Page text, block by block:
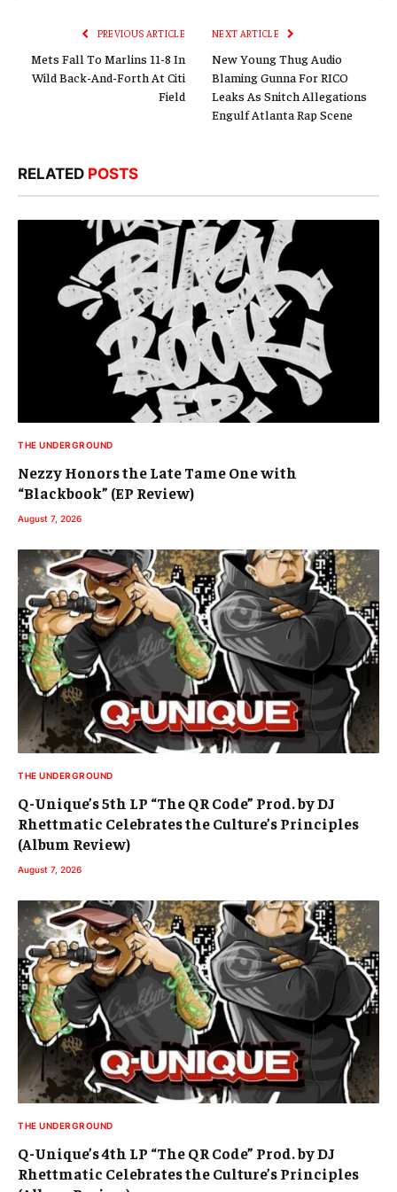
PREVIOUS ARTICLE
Mets Fall To Marlins 11-8 In
Wild Back-And-Forth At Citi
Field
NEXT ARTICLE
New Young Thug Audio
Blaming Gunna For RICO
Leaks As Snitch Allegations
Engulf Atlanta Rap Scene
RELATED POSTS
THE UNDERGROUND
Nezzy Honors the Late Tame One with
“Blackbook” (EP Review)
August 7, 2026
THE UNDERGROUND
Q-Unique’s 5th LP “The QR Code” Prod. by DJ
Rhettmatic Celebrates the Culture’s Principles
(Album Review)
August 7, 2026
THE UNDERGROUND
Q-Unique’s 4th LP “The QR Code” Prod. by DJ
Rhettmatic Celebrates the Culture’s Principles